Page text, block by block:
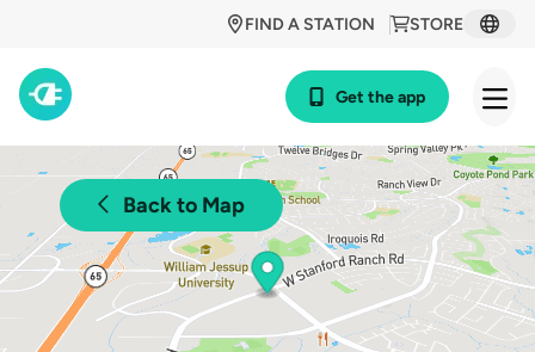
STORE
FIND A STATION
Get the app
Back to Map